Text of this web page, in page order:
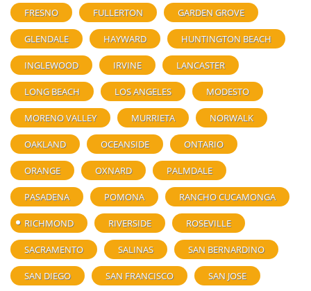
FRESNO FULLERTON GARDEN GROVE
GLENDALE HAYWARD HUNTINGTON BEACH
INGLEWOOD IRVINE LANCASTER
LONG BEACH LOS ANGELES MODESTO
MORENO VALLEY MURRIETA NORWALK
OAKLAND OCEANSIDE ONTARIO
ORANGE OXNARD PALMDALE
PASADENA POMONA RANCHO CUCAMONGA
RICHMOND RIVERSIDE ROSEVILLE
SACRAMENTO SALINAS SAN BERNARDINO
SAN DIEGO SAN FRANCISCO SAN JOSE